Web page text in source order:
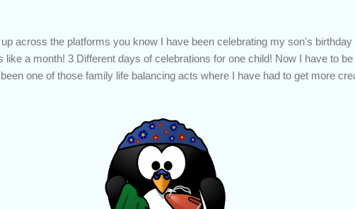
across the platforms you know I have been celebrating my son's
like a month! 3 Different days of celebrations for one child! Now I have to
one of those family life balancing acts where I have had to get more